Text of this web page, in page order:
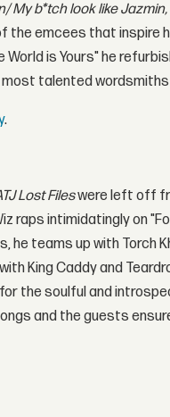
My b*tch look like
the emcees that inspire
is Yours" he
talented
.
Lost Fileswere left off
raps intimidatingly on
he teams up with Torch
King Caddy and
the soulful and
and the guests